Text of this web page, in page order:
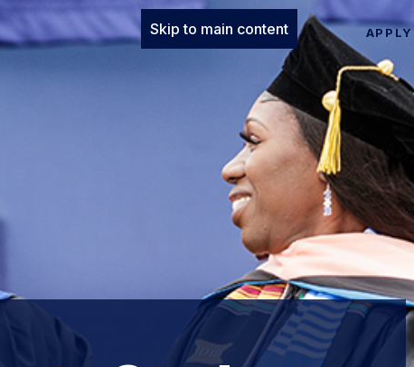
Skip to main content APPLY